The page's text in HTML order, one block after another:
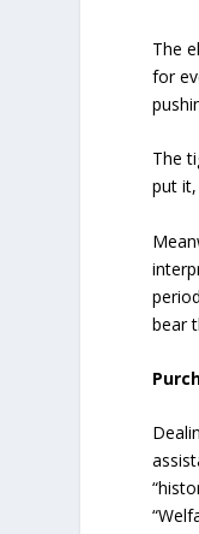
The
for
The
put
bear